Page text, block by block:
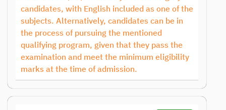
candidates, with English included as one of the
subjects. Alternatively, candidates can be in
the process of pursuing the mentioned
qualifying program, given that they pass the
examination and meet the minimum eligibility
marks at the time of admission.